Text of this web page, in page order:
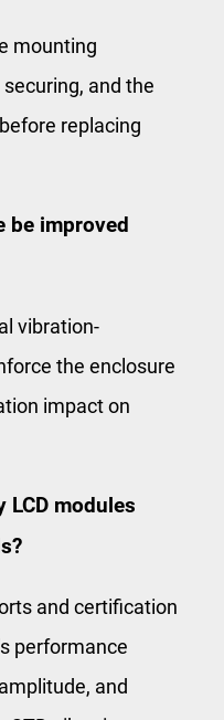
mounting
and the
replacing
be improved
vibration-
the enclosure
impact on
LCD modules
and certification
performance
and